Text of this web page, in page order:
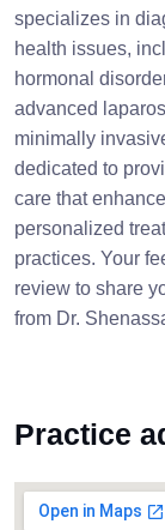
specializes in
health issues,
hormonal
advanced
minimally
dedicated to
care that
personalized
practices. Your
review to share
from Dr.
Practice